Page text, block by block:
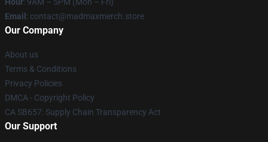
Email : contact@madmaxmerch.store
Our Company
About us
Terms & Conditions
Privacy Policies
DMCA - Copyright Policy
CA SB657: Supply Chain Transparency Act
Our Support